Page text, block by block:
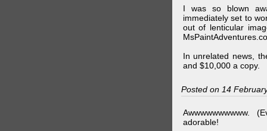
I was so blown
immediately set to
out of lenticular
In unrelated news,
and $10,000 a copy.
Posted on 14
Awwwwwwwwww.
adorable!